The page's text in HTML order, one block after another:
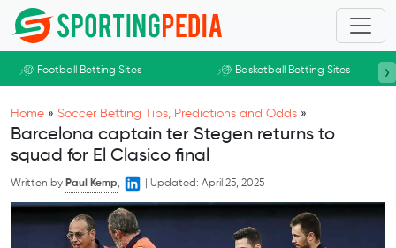
Skip to main content
Football Betting Sites Basketball Betting Sites ›
Home » Soccer Betting Tips, Predictions and Odds »
Barcelona captain ter Stegen returns to
squad for El Clasico final
Written by Paul Kemp, Updated: April 25, 2025